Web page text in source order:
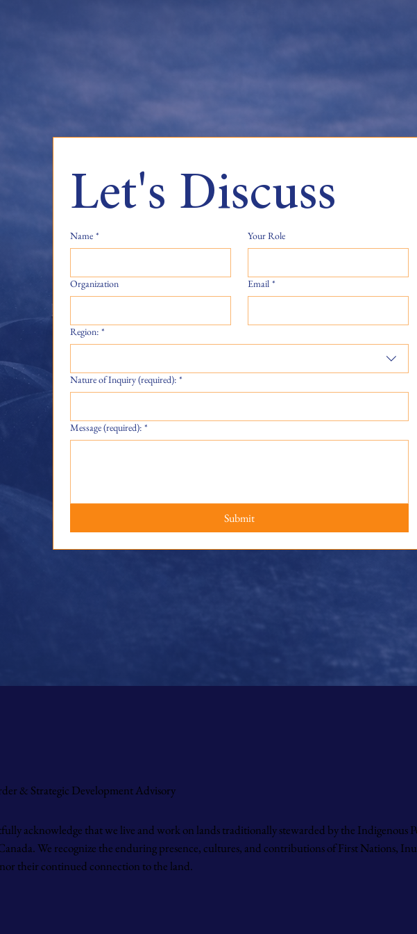
Let's Discuss
Name * Your Role
Organization Email *
Region: *
Nature of Inquiry (required): *
Message (required): *
Submit
& Strategic Development Advisory
acknowledge that we live and work on lands traditionally stewarded by the Indigenous
We recognize the enduring presence, cultures, and contributions of First Nations,
their continued connection to the land.